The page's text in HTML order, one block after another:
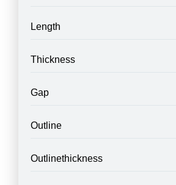
Length
Thickness
Gap
Outline
Outlinethickness